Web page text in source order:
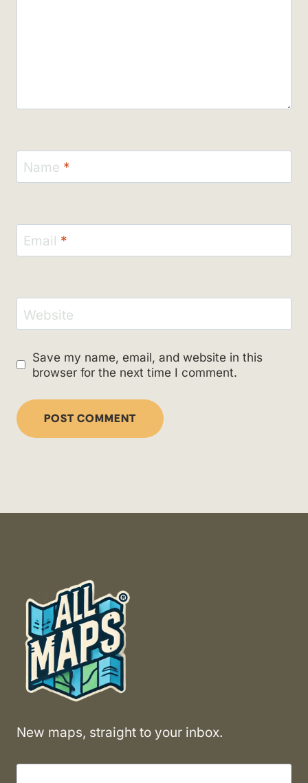
Name *
Email *
Website
Save my name, email, and website in this
browser for the next time I comment.
New maps, straight to your inbox.